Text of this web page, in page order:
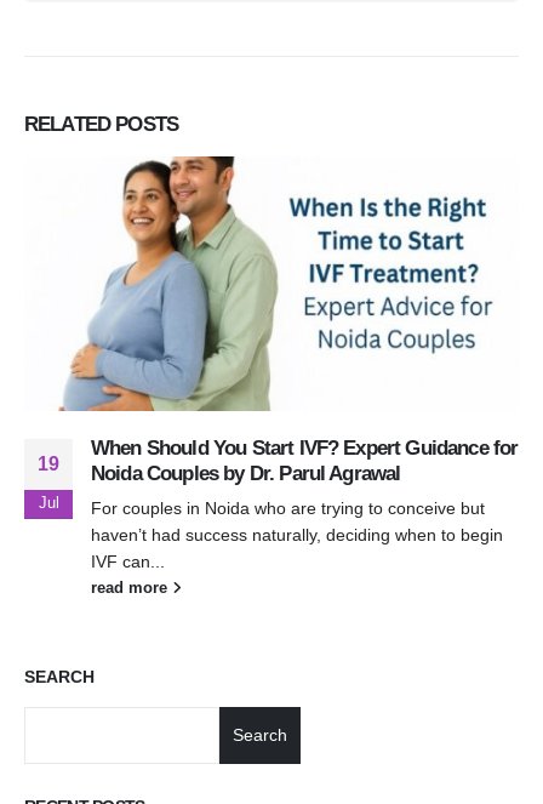
RELATED POSTS
19
Jul
When Should You Start IVF? Expert Guidance for
Noida Couples by Dr. Parul Agrawal
For couples in Noida who are trying to conceive but
haven’t had success naturally, deciding when to begin
IVF can...
read more
SEARCH
Search